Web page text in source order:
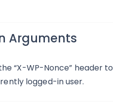
Arguments
“X-WP-Nonce” header to
logged-in user.